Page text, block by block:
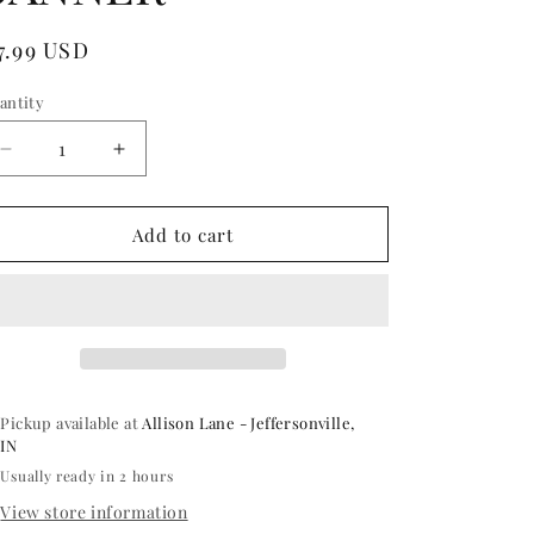
USD
Decrease
quantity
for
CONGRATS
Increase
quantity
for
SILVER
CONGRATS
Add to cart
Pickup available at Allison Lane - Jeffersonville,
IN
Usually ready in 2 hours
View store information